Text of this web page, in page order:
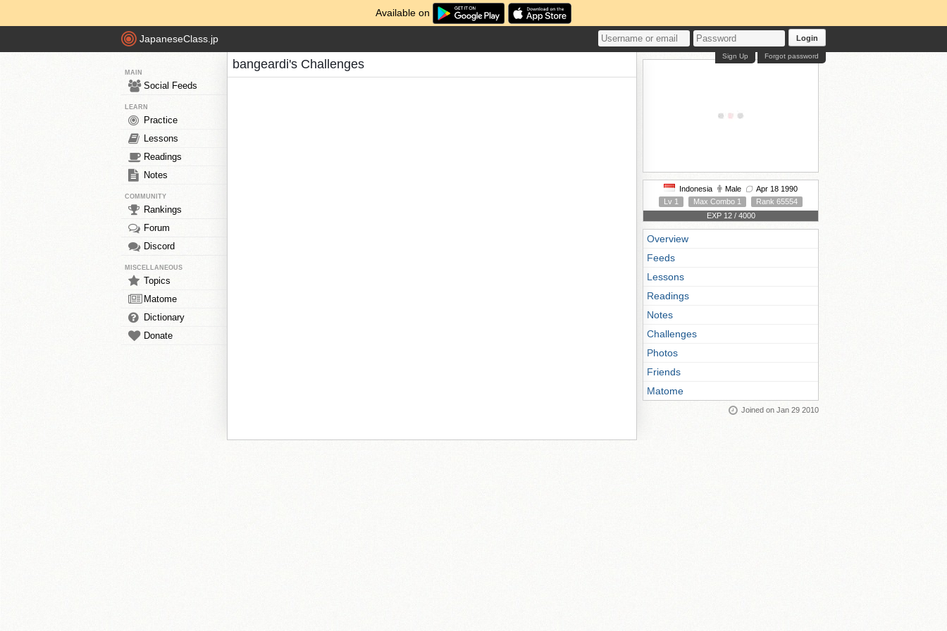
Available on
JapaneseClass.jp Login
Forgot password
Sign Up
MAIN
Social Feeds
LEARN
Practice
Lessons
Readings
Notes
COMMUNITY
Rankings
Forum
Discord
MISCELLANEOUS
Topics
Matome
Dictionary
Donate
bangeardi's Challenges
Indonesia Male
Apr 18 1990
Lv 1
Max Combo 1
Rank 65554
EXP 12 / 4000
Overview
Feeds
Lessons
Readings
Notes
Challenges
Photos
Friends
Matome
Joined on Jan 29 2010